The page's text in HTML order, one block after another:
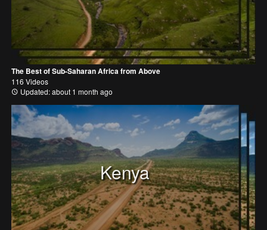
The Best of Sub-Saharan Africa from Above
116 Videos
Updated: about 1 month ago
Kenya